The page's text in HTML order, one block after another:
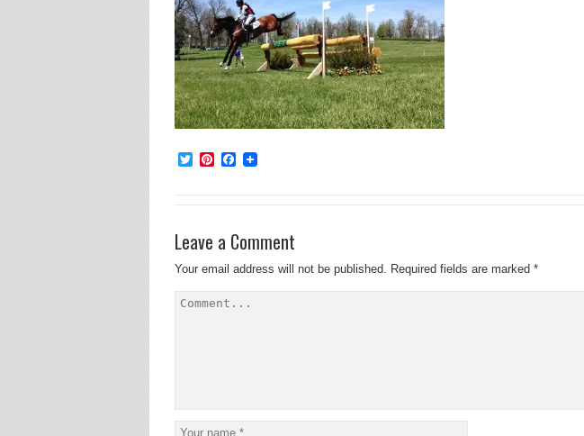
TwitterPinterestFacebook
Leave a Comment
Your email address will not be published. Required fields are marked *